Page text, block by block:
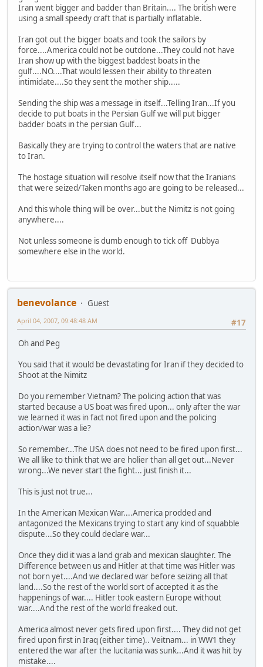
Iran went bigger and badder than Britain.... The british were
using a small speedy craft that is partially inflatable.
Iran got out the bigger boats and took the sailors by
force....America could not be outdone...They could not have
Iran show up with the biggest baddest boats in the
gulf....NO....That would lessen their ability to threaten
intimidate....So they sent the mother ship.....
Sending the ship was a message in itself...Telling Iran...If you
decide to put boats in the Persian Gulf we will put bigger
badder boats in the persian Gulf...
Basically they are trying to control the waters that are native
to Iran.
The hostage situation will resolve itself now that the Iranians
that were seized/Taken months ago are going to be released...
And this whole thing will be over...but the Nimitz is not going
anywhere....
Not unless someone is dumb enough to tick off Dubbya
somewhere else in the world.
benevolance
Guest
#17
April 04, 2007, 09:48:48 AM
Oh and Peg
You said that it would be devastating for Iran if they decided to
Shoot at the Nimitz
Do you remember Vietnam? The policing action that was
started because a US boat was fired upon... only after the war
we learned it was in fact not fired upon and the policing
action/war was a lie?
So remember...The USA does not need to be fired upon first...
We all like to think that we are holier than all get out...Never
wrong...We never start the fight... just finish it...
This is just not true...
In the American Mexican War....America prodded and
antagonized the Mexicans trying to start any kind of squabble
dispute...So they could declare war...
Once they did it was a land grab and mexican slaughter. The
Difference between us and Hitler at that time was Hitler was
not born yet....And we declared war before seizing all that
land....So the rest of the world sort of accepted it as the
happenings of war.... Hitler took eastern Europe without
war....And the rest of the world freaked out.
America almost never gets fired upon first.... They did not get
fired upon first in Iraq (either time).. Veitnam... in WW1 they
entered the war after the lucitania was sunk...And it was hit by
mistake....